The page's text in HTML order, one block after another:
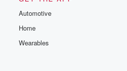
on you. I just
do a great job and you
Automotive
Home
Wearables